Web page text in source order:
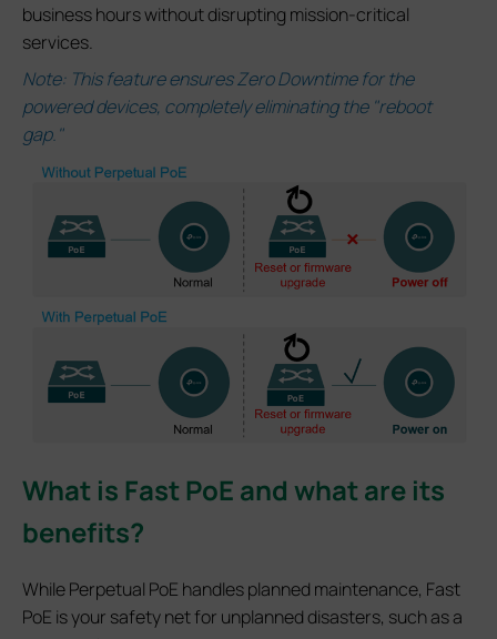
business hours without disrupting mission-critical
services.
Note: This feature ensures Zero Downtime for the
powered devices, completely eliminating the "reboot
gap."
What is Fast PoE and what are its
benefits?
While Perpetual PoE handles planned maintenance, Fast
PoE is your safety net for unplanned disasters, such as a